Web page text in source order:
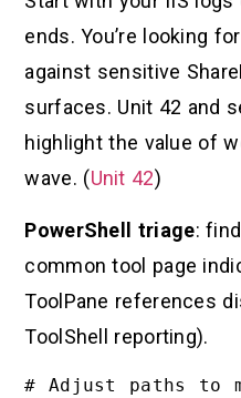
ends. You’re looking
against sensitive
surfaces. Unit 42 and
highlight the value of
wave. (Unit 42)
PowerShell triage:
common tool page
ToolPane references
ToolShell reporting).
# Adjust paths to